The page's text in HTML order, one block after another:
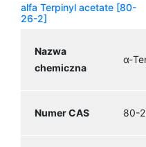
alfa Terpinyl acetate [80-
26-2]
Nazwa
chemiczna
α-
Numer CAS 80-